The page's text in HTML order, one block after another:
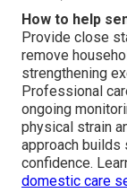
How to help
Provide close
remove
strengthening
Professional
ongoing
physical strain
approach builds
confidence.
domestic care